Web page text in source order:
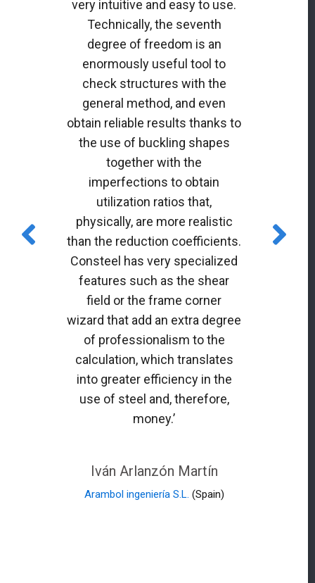
very intuitive and easy to use.
Technically, the seventh
degree of freedom is an
enormously useful tool to
check structures with the
general method, and even
obtain reliable results thanks to
the use of buckling shapes
together with the
imperfections to obtain
utilization ratios that,
physically, are more realistic
than the reduction coefficients.
Consteel has very specialized
features such as the shear
field or the frame corner
wizard that add an extra degree
of professionalism to the
calculation, which translates
into greater efficiency in the
use of steel and, therefore,
money.’
Iván Arlanzón Martín
Arambol ingeniería S.L. (Spain)